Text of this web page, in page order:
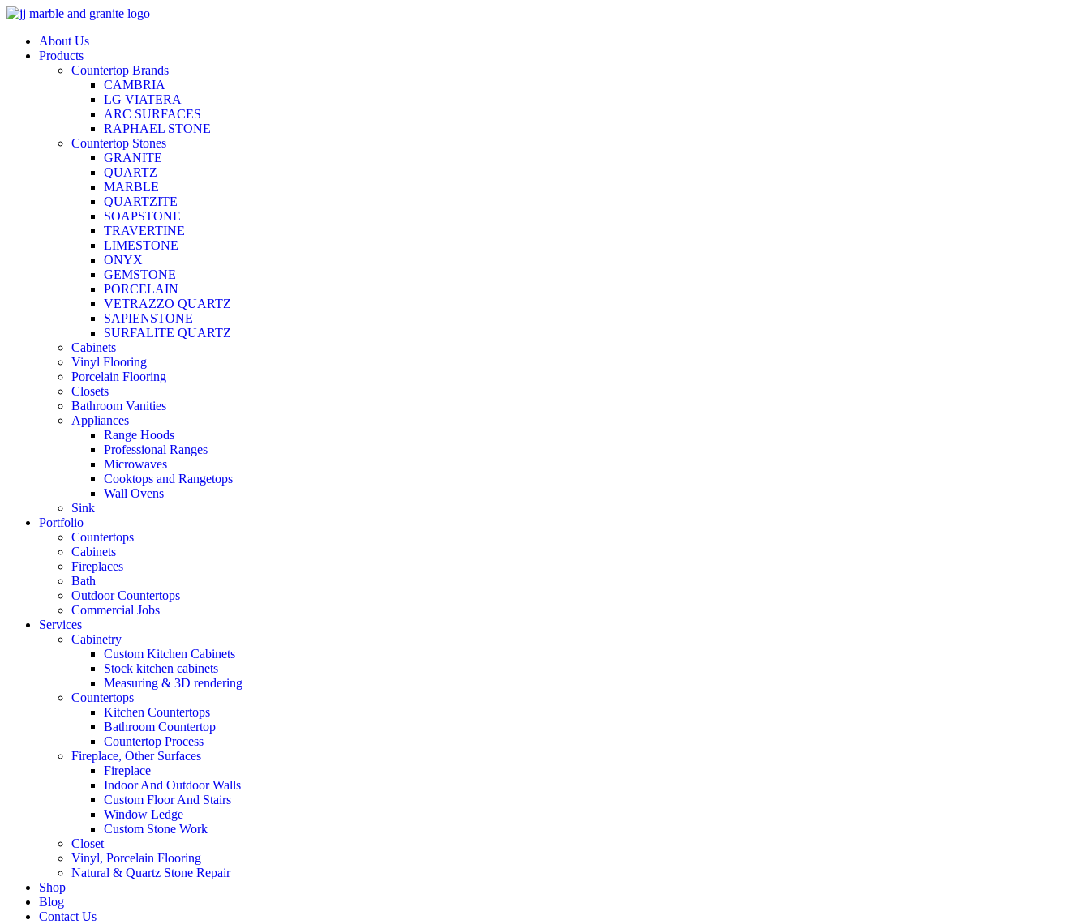
Skip
contentAbout Us
Products
Countertop Brands
CAMBRIA
LG VIATERA
ARC SURFACES
RAPHAEL STONE
Countertop Stones
GRANITE
QUARTZ
MARBLE
QUARTZITE
SOAPSTONE
TRAVERTINE
LIMESTONE
ONYX
GEMSTONE
PORCELAIN
VETRAZZO QUARTZ
SAPIENSTONE
SURFALITE QUARTZ
Cabinets
Vinyl Flooring
Porcelain Flooring
Closets
Bathroom Vanities
Appliances
Range Hoods
Professional Ranges
Microwaves
Cooktops and Rangetops
Wall Ovens
Sink
Portfolio
Countertops
Cabinets
Fireplaces
Bath
Outdoor Countertops
Commercial Jobs
Services
Cabinetry
Custom Kitchen Cabinets
Stock kitchen cabinets
Measuring & 3D rendering
Countertops
Kitchen Countertops
Bathroom Countertop
Countertop Process
Fireplace, Other Surfaces
Fireplace
Indoor And Outdoor Walls
Custom Floor And Stairs
Window Ledge
Custom Stone Work
Closet
Vinyl, Porcelain Flooring
Natural & Quartz Stone Repair
Shop
Blog
Contact Us